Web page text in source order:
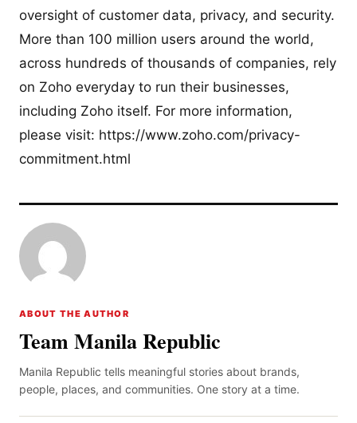
oversight of customer data, privacy, and security.
More than 100 million users around the world,
across hundreds of thousands of companies, rely
on Zoho everyday to run their businesses,
including Zoho itself. For more information,
please visit: https://www.zoho.com/privacy-
commitment.html
ABOUT THE AUTHOR
Team Manila Republic
Manila Republic tells meaningful stories about brands,
people, places, and communities. One story at a time.